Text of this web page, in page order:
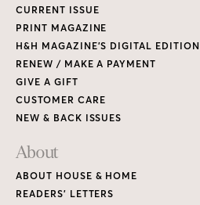
CURRENT ISSUE
PRINT MAGAZINE
H&H MAGAZINE’S DIGITAL EDITION
RENEW / MAKE A PAYMENT
GIVE A GIFT
CUSTOMER CARE
NEW & BACK ISSUES
About
ABOUT HOUSE & HOME
READERS’ LETTERS